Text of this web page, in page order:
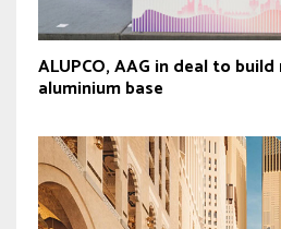
ALUPCO, AAG in deal to
aluminium base